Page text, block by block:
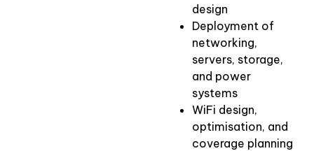
design
Deployment of
networking,
servers, storage,
and power
systems
WiFi design,
optimisation, and
coverage planning